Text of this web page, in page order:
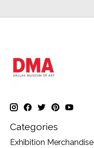
Categories
Exhibition Merchandise